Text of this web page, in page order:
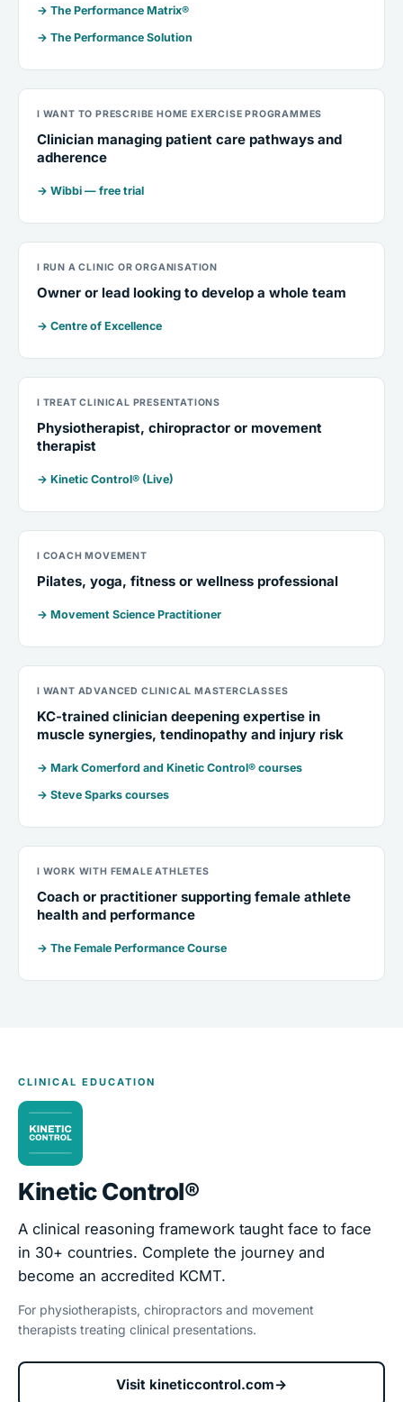
→ The Performance Matrix®
→ The Performance Solution
I WANT TO PRESCRIBE HOME EXERCISE PROGRAMMES
Clinician managing patient care pathways and
adherence
→ Wibbi — free trial
I RUN A CLINIC OR ORGANISATION
Owner or lead looking to develop a whole team
→ Centre of Excellence
I TREAT CLINICAL PRESENTATIONS
Physiotherapist, chiropractor or movement
therapist
→ Kinetic Control® (Live)
I COACH MOVEMENT
Pilates, yoga, fitness or wellness professional
→ Movement Science Practitioner
I WANT ADVANCED CLINICAL MASTERCLASSES
KC-trained clinician deepening expertise in
muscle synergies, tendinopathy and injury risk
→ Mark Comerford and Kinetic Control® courses
→ Steve Sparks courses
I WORK WITH FEMALE ATHLETES
Coach or practitioner supporting female athlete
health and performance
→ The Female Performance Course
CLINICAL EDUCATION
Kinetic Control®
A clinical reasoning framework taught face to face
in 30+ countries. Complete the journey and
become an accredited KCMT.
For physiotherapists, chiropractors and movement
therapists treating clinical presentations.
Visit kineticcontrol.com→